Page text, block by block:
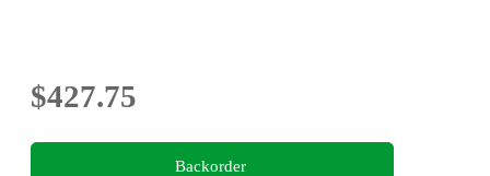
$427.75
Backorder